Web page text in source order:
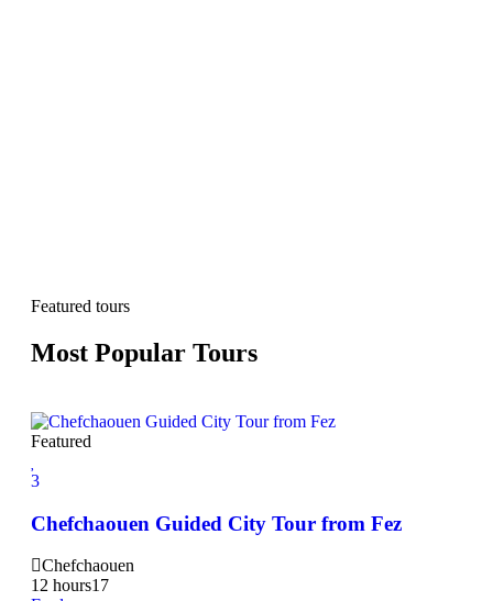
Featured tours
Most Popular Tours
Featured
3
Chefchaouen Guided City Tour from Fez
Chefchaouen
12 hours17